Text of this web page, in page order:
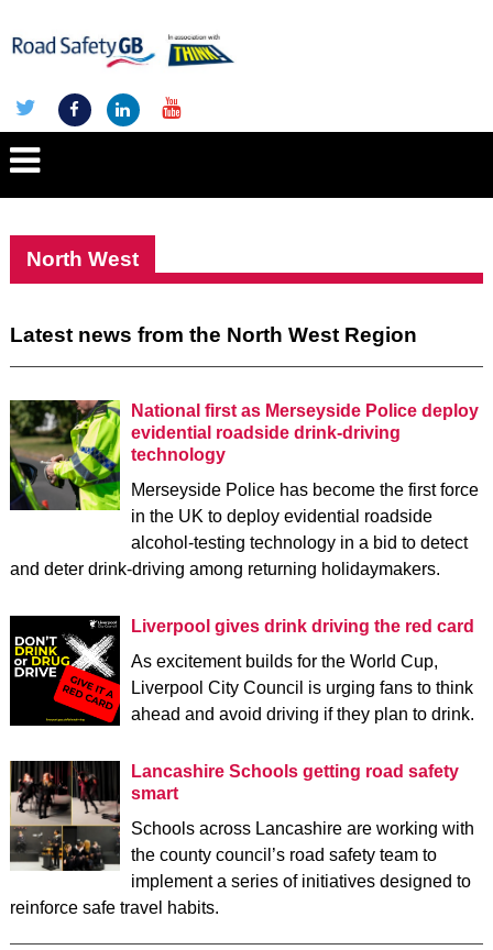
North West
Latest news from the North West Region
National first as Merseyside Police deploy
evidential roadside drink-driving
technology
Merseyside Police has become the first force
in the UK to deploy evidential roadside
alcohol-testing technology in a bid to detect
and deter drink-driving among returning holidaymakers.
Liverpool gives drink driving the red card
As excitement builds for the World Cup,
Liverpool City Council is urging fans to think
ahead and avoid driving if they plan to drink.
Lancashire Schools getting road safety
smart
Schools across Lancashire are working with
the county council’s road safety team to
implement a series of initiatives designed to
reinforce safe travel habits.